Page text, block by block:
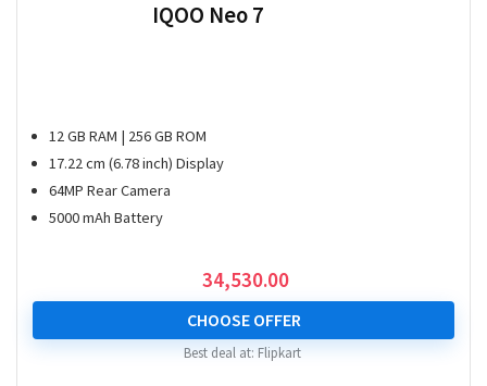
IQOO Neo 7
12 GB RAM | 256 GB ROM
17.22 cm (6.78 inch) Display
64MP Rear Camera
5000 mAh Battery
34,530.00
CHOOSE OFFER
Best deal at: Flipkart